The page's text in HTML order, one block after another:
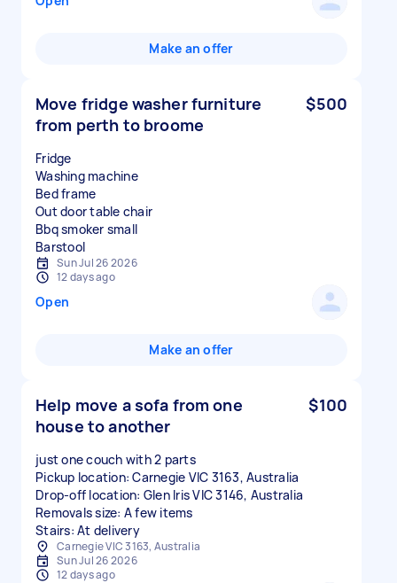
Make an offer
Move fridge washer furniture
from perth to broome
$500
Fridge
Washing machine
Bed frame
Out door table chair
Bbq smoker small
Sun Jul 26 2026
12 days ago
Open
Make an offer
Help move a sofa from one
house to another
$100
just one couch with 2 parts
Pickup location: Carnegie VIC 3163, Australia
Drop-off location: Glen Iris VIC 3146, Australia
Removals size: A few items
Stairs: At delivery
Carnegie VIC 3163, Australia
Sun Jul 26 2026
12 days ago